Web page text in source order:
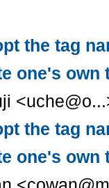
the tag
one's own
the tag
one's own